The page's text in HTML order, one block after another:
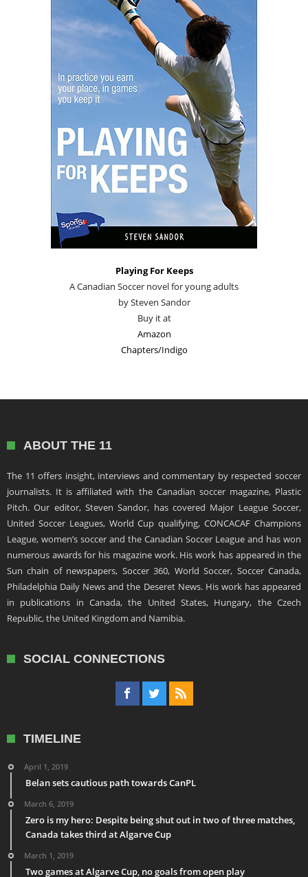
Playing For Keeps
A Canadian Soccer novel for young adults
by Steven Sandor
Buy it at
Amazon
Chapters/Indigo
ABOUT THE 11
The 11 offers insight, interviews and commentary by respected soccer
journalists. It is affiliated with the Canadian soccer magazine, Plastic
Pitch. Our editor, Steven Sandor, has covered Major League Soccer,
United Soccer Leagues, World Cup qualifying, CONCACAF Champions
League, women’s soccer and the Canadian Soccer League and has won
numerous awards for his magazine work. His work has appeared in the
Sun chain of newspapers, Soccer 360, World Soccer, Soccer Canada,
Philadelphia Daily News and the Deseret News. His work has appeared
in publications in Canada, the United States, Hungary, the Czech
Republic, the United Kingdom and Namibia.
SOCIAL CONNECTIONS
TIMELINE
April 1, 2019
Belan sets cautious path towards CanPL
March 6, 2019
Zero is my hero: Despite being shut out in two of three matches,
Canada takes third at Algarve Cup
March 1, 2019
Two games at Algarve Cup, no goals from open play